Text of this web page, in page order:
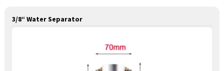
3/8“ Water Separator